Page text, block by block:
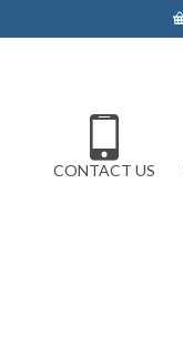
CONTACT US